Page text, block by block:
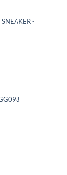
-